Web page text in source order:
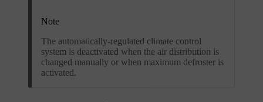
Note
The automatically-regulated climate control
system is deactivated when the air distribution is
changed manually or when maximum defroster is
activated.